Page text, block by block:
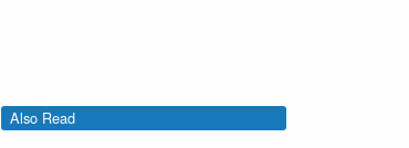
Also Read